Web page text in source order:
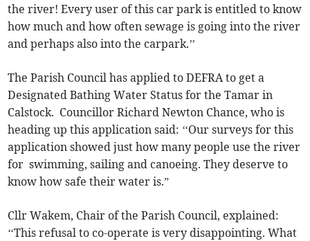
the river! Every user of this car park is entitled to know
how much and how often sewage is going into the river
and perhaps also into the carpark.’’
The Parish Council has applied to DEFRA to get a
Designated Bathing Water Status for the Tamar in
Calstock. Councillor Richard Newton Chance, who is
heading up this application said: ‘‘Our surveys for this
application showed just how many people use the river
for swimming, sailing and canoeing. They deserve to
know how safe their water is.”
Cllr Wakem, Chair of the Parish Council, explained:
‘‘This refusal to co-operate is very disappointing. What